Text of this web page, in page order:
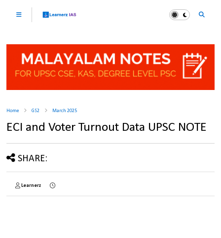
Home GS2 March 2025
ECI and Voter Turnout Data UPSC NOTE
SHARE:
Learnerz